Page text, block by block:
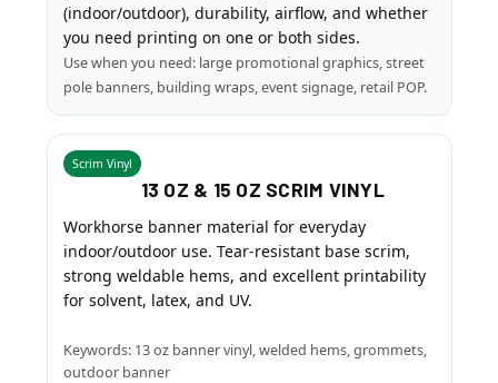
(indoor/outdoor), durability, airflow, and whether
you need printing on one or both sides.
Use when you need: large promotional graphics, street
pole banners, building wraps, event signage, retail POP.
Scrim Vinyl
13 OZ & 15 OZ SCRIM VINYL
Workhorse banner material for everyday
indoor/outdoor use. Tear-resistant base scrim,
strong weldable hems, and excellent printability
for solvent, latex, and UV.
Keywords: 13 oz banner vinyl, welded hems, grommets,
outdoor banner